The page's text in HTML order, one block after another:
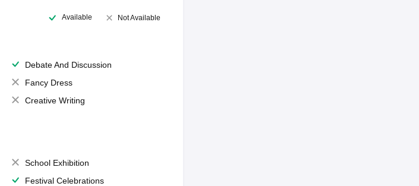
Available Not Available
Debate And Discussion
Fancy Dress
Creative Writing
School Exhibition
Festival Celebrations